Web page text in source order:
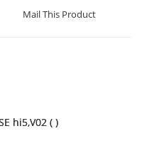
a
new
Mail This Product